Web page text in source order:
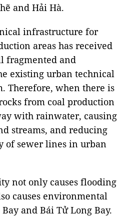
and Hải Hà.
infrastructure for
areas has received
fragmented and
existing urban technical
Therefore, when there is
from coal production
with rainwater, causing
streams, and reducing
of sewer lines in urban
not only causes flooding
causes environmental
and Bái Tử Long Bay.